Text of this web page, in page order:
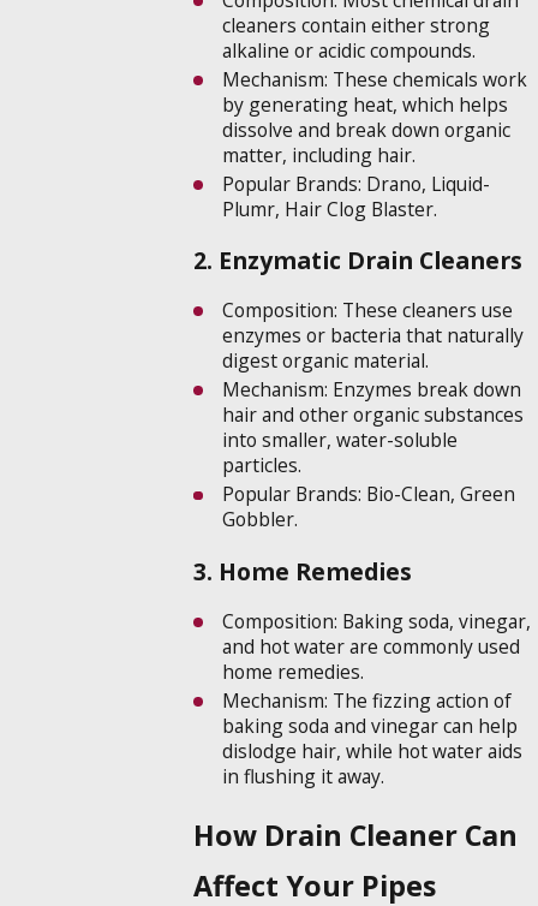
cleaners contain either strong
alkaline or acidic compounds.
Mechanism: These chemicals work
by generating heat, which helps
dissolve and break down organic
matter, including hair.
Popular Brands: Drano, Liquid-
Plumr, Hair Clog Blaster.
2. Enzymatic Drain Cleaners
Composition: These cleaners use
enzymes or bacteria that naturally
digest organic material.
Mechanism: Enzymes break down
hair and other organic substances
into smaller, water-soluble
particles.
Popular Brands: Bio-Clean, Green
Gobbler.
3. Home Remedies
Composition: Baking soda, vinegar,
and hot water are commonly used
home remedies.
Mechanism: The fizzing action of
baking soda and vinegar can help
dislodge hair, while hot water aids
in flushing it away.
How Drain Cleaner Can
Affect Your Pipes